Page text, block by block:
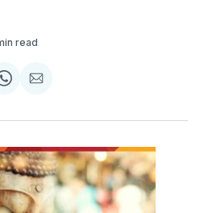
read
Share
WhatsApp
Share
Email